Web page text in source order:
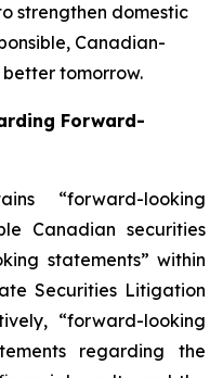
strengthen domestic
Canadian-
tomorrow.
Forward-
“forward-looking
Canadian securities
statements” within
Securities Litigation
“forward-looking
regarding the